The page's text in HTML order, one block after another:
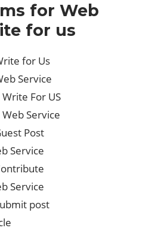
for Web
for us
for Us
Service
For US
Service
Post
Service
Service
post